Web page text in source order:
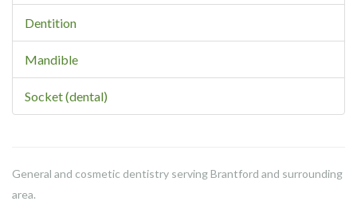
Dentition
Mandible
Socket (dental)
General and cosmetic dentistry serving Brantford and surrounding
area.